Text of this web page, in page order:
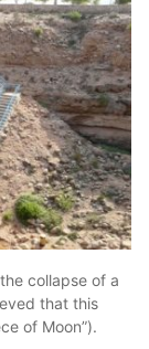
collapse of a
that this
of Moon”).